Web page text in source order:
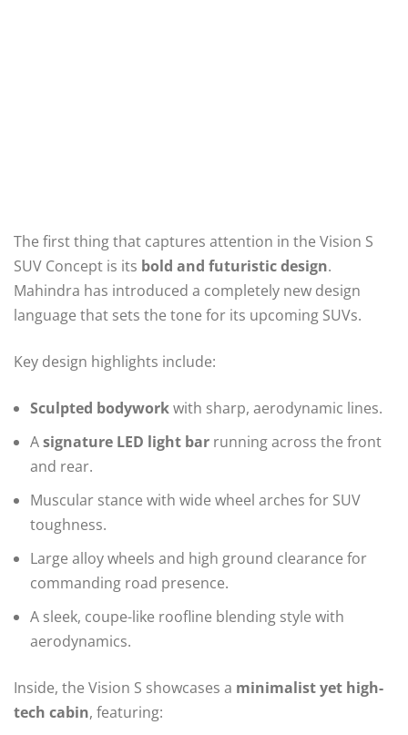
The first thing that captures attention in the Vision S
SUV Concept is its bold and futuristic design.
Mahindra has introduced a completely new design
language that sets the tone for its upcoming SUVs.
Key design highlights include:
Sculpted bodyworkwith sharp, aerodynamic lines.
Asignature LED light bar running across the front
and rear.
Muscular stance with wide wheel arches for SUV
toughness.
Large alloy wheels and high ground clearance for
commanding road presence.
A sleek, coupe-like roofline blending style with
aerodynamics.
Inside, the Vision S showcases a minimalist yet high-
tech cabin, featuring: